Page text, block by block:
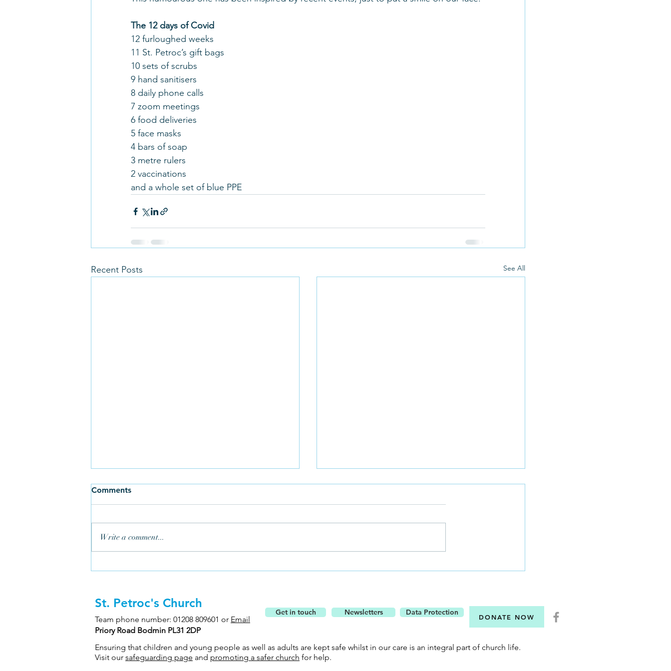
The 12 days of Covid
12 furloughed weeks
11 St. Petroc’s gift bags
10 sets of scrubs
9 hand sanitisers
8 daily phone calls
7 zoom meetings
6 food deliveries
5 face masks
4 bars of soap
3 metre rulers
2 vaccinations
and a whole set of blue PPE
Recent Posts See All
Three Generations Help Keep the Bells
Ringing in Bodmin
Comments
Write a comment...
St. Petroc's Church
Team phone number: 01208 809601 or Email
Priory Road Bodmin PL31 2DP
Data Protection
Ensuring that children and young people as well as adults are kept safe whilst in our care is an integral part of church life.
Visit our safeguarding page and promoting a safer church for help.
Get in touch
DONATE NOW
Newsletters